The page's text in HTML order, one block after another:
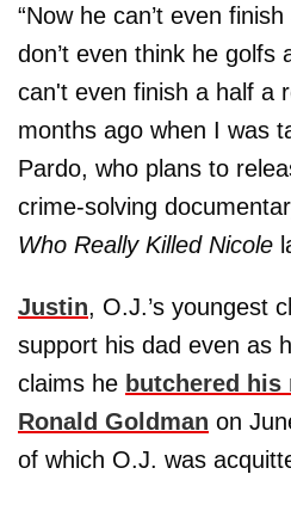
“Now he can’t even
don’t even think he golfs
can't even finish a half a
months ago when I was
Pardo, who plans to
crime-solving
Who Really Killed Nicole
Justin, O.J.’s youngest
support his dad even as
claims he butchered his
Ronald Goldman on
of which O.J. was